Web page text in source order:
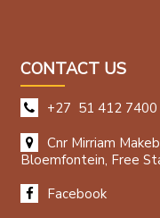
CONTACT US
+27 51 412 7400
Cnr Mirriam
Bloemfontein, Free
Facebook